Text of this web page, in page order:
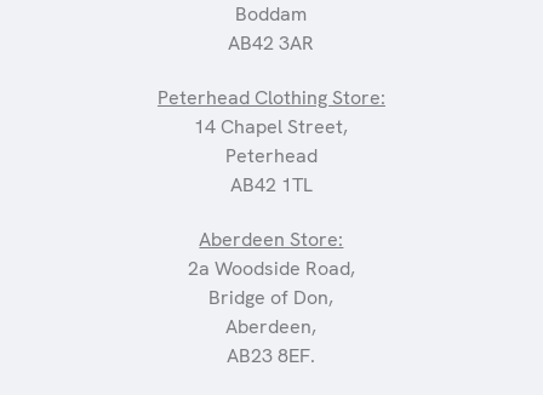
Boddam
AB42 3AR
Peterhead Clothing Store:
14 Chapel Street,
Peterhead
AB42 1TL
Aberdeen Store:
2a Woodside Road,
Bridge of Don,
Aberdeen,
AB23 8EF.